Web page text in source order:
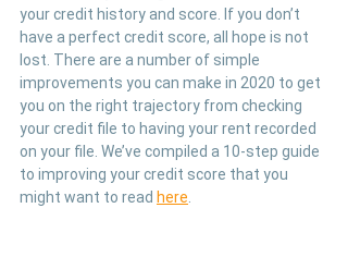
your credit history and score. If you don’t
have a perfect credit score, all hope is not
lost. There are a number of simple
improvements you can make in 2020 to get
you on the right trajectory from checking
your credit file to having your rent recorded
on your file. We’ve compiled a 10-step guide
to improving your credit score that you
might want to read here